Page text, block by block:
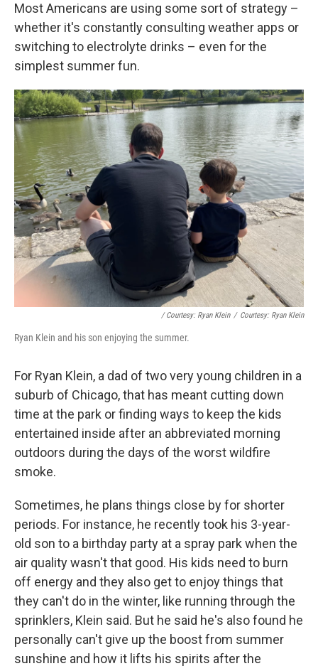
Most Americans are using some sort of strategy –
whether it's constantly consulting weather apps or
switching to electrolyte drinks – even for the
simplest summer fun.
/ Courtesy: Ryan Klein / Courtesy: Ryan Klein
Ryan Klein and his son enjoying the summer.
For Ryan Klein, a dad of two very young children in a
suburb of Chicago, that has meant cutting down
time at the park or finding ways to keep the kids
entertained inside after an abbreviated morning
outdoors during the days of the worst wildfire
smoke.
Sometimes, he plans things close by for shorter
periods. For instance, he recently took his 3-year-
old son to a birthday party at a spray park when the
air quality wasn't that good. His kids need to burn
off energy and they also get to enjoy things that
they can't do in the winter, like running through the
sprinklers, Klein said. But he said he's also found he
personally can't give up the boost from summer
sunshine and how it lifts his spirits after the